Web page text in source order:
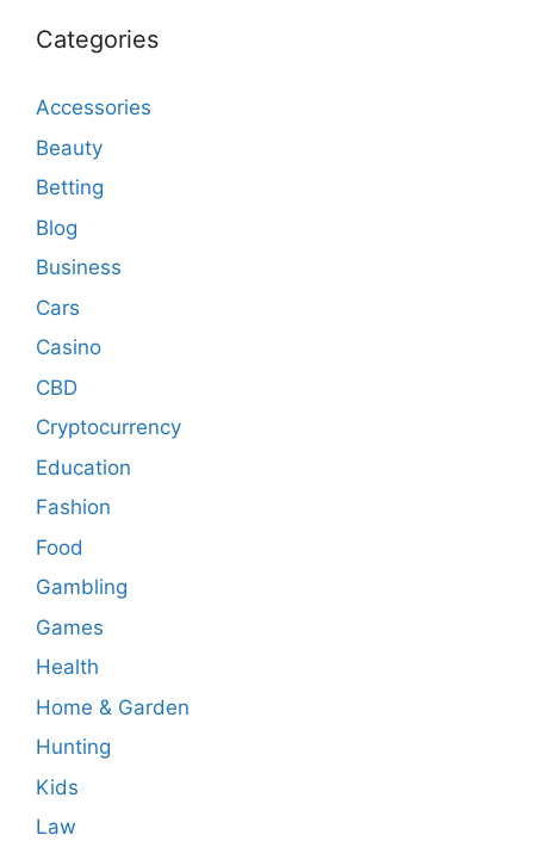
Categories
Accessories
Beauty
Betting
Blog
Business
Cars
Casino
CBD
Cryptocurrency
Education
Fashion
Food
Gambling
Games
Health
Home & Garden
Hunting
Kids
Law